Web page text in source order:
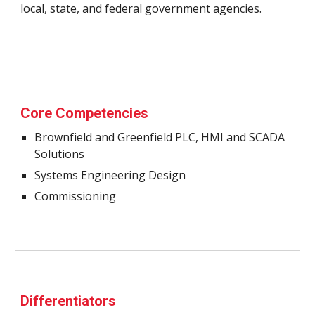
local, state, and federal government agencies.
Core Competencies
Brownfield and Greenfield PLC, HMI and SCADA
Solutions
Systems Engineering Design
Commissioning
Differentiators